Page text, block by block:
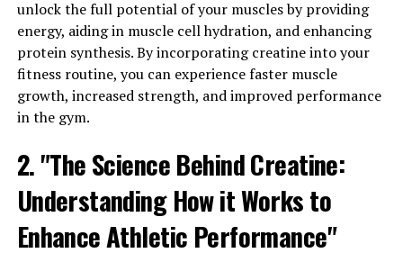
can be particularly beneficial for bodybuilders and
individuals looking to increase their muscle size and
definition.
Furthermore, creatine has been linked to improved
muscle recovery and reduced muscle damage during
supplement with creatine may experience less muscle
soreness and fatigue after their workouts, allowing
them to train harder and more frequently.
In conclusion, the science behind creatine is clear – it
unlock the full potential of your muscles by providing
energy, aiding in muscle cell hydration, and enhancing
protein synthesis. By incorporating creatine into your
fitness routine, you can experience faster muscle
growth, increased strength, and improved performance
in the gym.
2. "The Science Behind Creatine:
Understanding How it Works to
Enhance Athletic Performance"